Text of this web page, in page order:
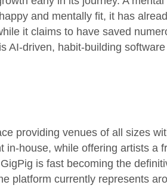
and mentally fit, it has
it claims to have saved
AI-driven, habit-building
providing venues of all sizes
in-house, while offering artists a
is fast becoming the
platform currently represents